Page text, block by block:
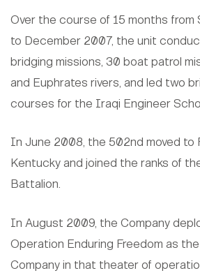
Over the course of 15 months
to December 2007, the unit
bridging missions, 30 boat patrol
and Euphrates rivers, and led two
courses for the Iraqi Engineer
In June 2008, the 502nd moved to
Kentucky and joined the ranks of
Battalion.
In August 2009, the Company
Operation Enduring Freedom as
Company in that theater of